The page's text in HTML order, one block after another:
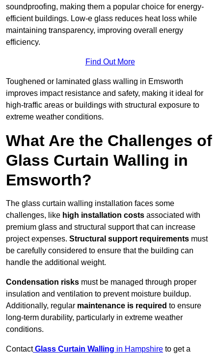
soundproofing, making them a popular choice for energy-
efficient buildings. Low-e glass reduces heat loss while
maintaining transparency, improving overall energy
efficiency.
Find Out More
Toughened or laminated glass walling in Emsworth
improves impact resistance and safety, making it ideal for
high-traffic areas or buildings with structural exposure to
extreme weather conditions.
What Are the Challenges of
Glass Curtain Walling in
Emsworth?
The glass curtain walling installation faces some
challenges, like high installation costs associated with
premium glass and structural support that can increase
project expenses. Structural support requirements must
be carefully considered to ensure that the building can
handle the additional weight.
Condensation risks must be managed through proper
insulation and ventilation to prevent moisture buildup.
Additionally, regular maintenance is required to ensure
long-term durability, particularly in extreme weather
conditions.
Contact Glass Curtain Walling in Hampshire to get a